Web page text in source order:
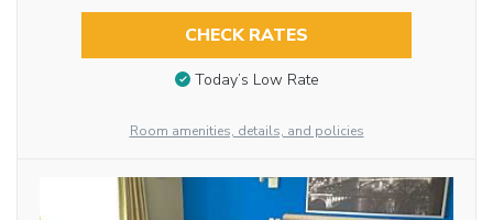
CHECK RATES
Today’s Low Rate
Room amenities, details, and policies